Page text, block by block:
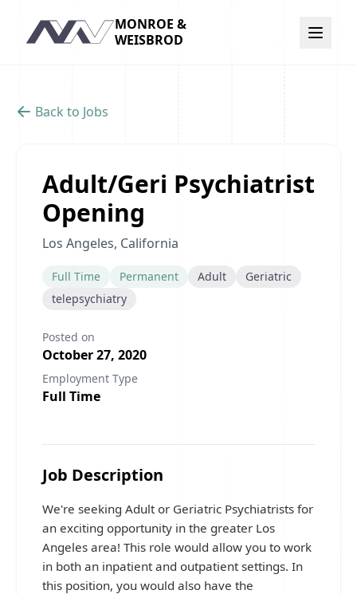
Navigation
MONROE &
WEISBROD
Back to Jobs
Adult/Geri Psychiatrist
Opening
Los Angeles, California
Full Time Permanent Adult
Geriatric
telepsychiatry
Posted on
October 27, 2020
Employment Type
Full Time
Job Description
We're seeking Adult or Geriatric Psychiatrists for
an exciting opportunity in the greater Los
Angeles area! This role would allow you to work
in both an inpatient and outpatient settings. In
this position, you would also have the